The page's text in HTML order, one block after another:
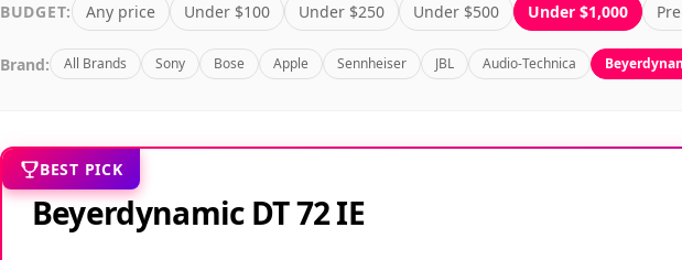
BUDGET: Any price Under $100 Under $250 Under $500 Under $1,000
Brand: All Brands Sony Bose Apple Sennheiser JBL Audio-Technica
BEST PICK
Beyerdynamic DT 72 IE